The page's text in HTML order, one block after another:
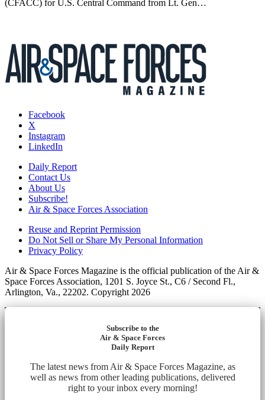
(CFACC) for U.S. Central Command from Lt. Gen…
Facebook
X
Instagram
LinkedIn
Daily Report
Contact Us
About Us
Subscribe!
Air & Space Forces Association
Reuse and Reprint Permission
Do Not Sell or Share My Personal Information
Privacy Policy
Air & Space Forces Magazine is the official publication of the Air &
Space Forces Association, 1201 S. Joyce St., C6 / Second Fl.,
Arlington, Va., 22202. Copyright 2026
Subscribe to the
Air & Space Forces
Daily Report
The latest news from Air & Space Forces Magazine, as
well as news from other leading publications, delivered
right to your inbox every morning!